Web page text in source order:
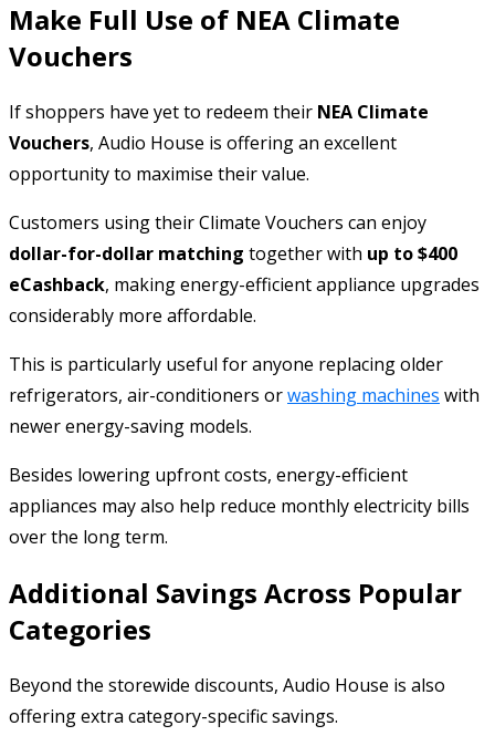
Make Full Use of NEA Climate
Vouchers
If shoppers have yet to redeem their NEA Climate
Vouchers, Audio House is offering an excellent
opportunity to maximise their value.
Customers using their Climate Vouchers can enjoy
dollar-for-dollar matching together with up to $400
eCashback, making energy-efficient appliance upgrades
considerably more affordable.
This is particularly useful for anyone replacing older
refrigerators, air-conditioners orwashing machines with
newer energy-saving models.
Besides lowering upfront costs, energy-efficient
appliances may also help reduce monthly electricity bills
over the long term.
Additional Savings Across Popular
Categories
Beyond the storewide discounts, Audio House is also
offering extra category-specific savings.